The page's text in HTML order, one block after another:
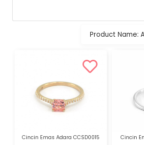
Product Name:
Cincin Emas Adara CCSD0015 Cincin